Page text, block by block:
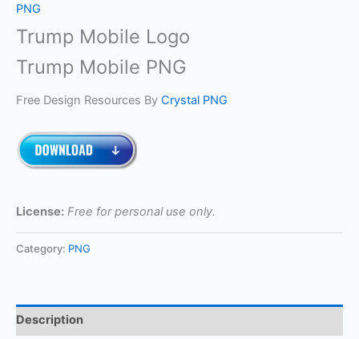
PNG
Trump Mobile Logo
Trump Mobile PNG
Free Design Resources By Crystal PNG
License: Free for personal use only.
Category: PNG
Description